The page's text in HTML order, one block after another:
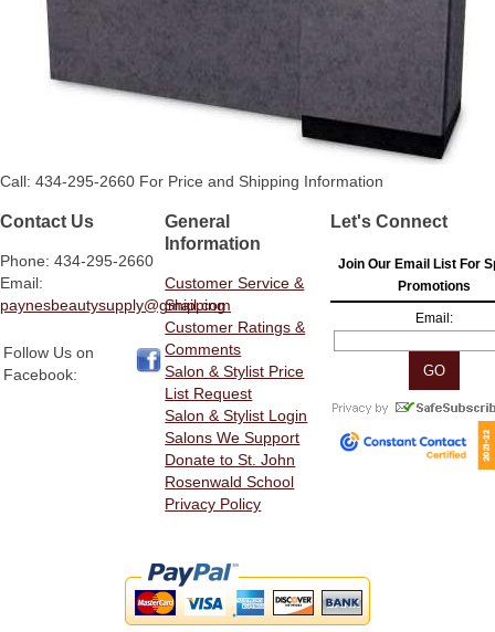
Call: 434-295-2660 For Price and Shipping Information
Contact Us
Phone: 434-295-2660
Email:
paynesbeautysupply@gmail.com
Follow Us on
Facebook:
General
Information
Customer Service &
Shipping
Customer Ratings &
Comments
Salon & Stylist Price
List Request
Salon & Stylist Login
Salons We Support
Donate to St. John
Rosenwald School
Privacy Policy
Let's Connect
Join Our Email List For
Promotions
Email: